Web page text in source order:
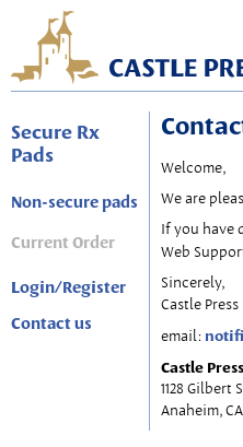
Secure Rx
Pads
Non-secure pads
Current Order
Login/Register
Contact us
Welcome,
We are
If you have
Web
Sincerely,
Castle Press
email:
Castle Press
1128 Gilbert
Anaheim, CA